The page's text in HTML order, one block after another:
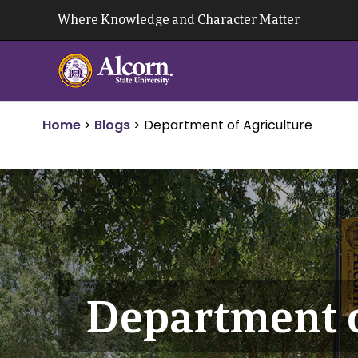
Where Knowledge and Character Matter
Home > Blogs > Department of Agriculture
Department